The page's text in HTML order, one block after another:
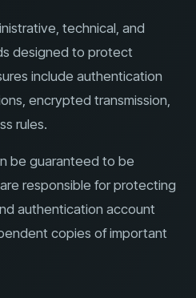
technical, and
designed to protect
include authentication
encrypted transmission,
rules.
be guaranteed to be
responsible for protecting
authentication account
copies of important